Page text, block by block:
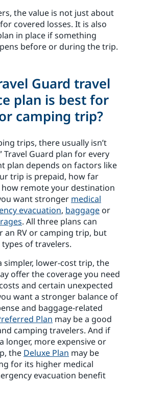
the value is not just about
covered losses. It is also
in place if something
before or during the trip.
Guard travel
plan is best for
camping trip?
trips, there usually isn’t
Travel Guard plan for every
plan depends on factors like
trip is prepaid, how far
how remote your destination
want stronger medical
evacuation, baggage or
. All three plans can
an RV or camping trip, but
of travelers.
simpler, lower-cost trip, the
offer the coverage you need
and certain unexpected
want a stronger balance of
and baggage-related
Plan may be a good
camping travelers. And if
longer, more expensive or
the Deluxe Plan may be
for its higher medical
evacuation benefit